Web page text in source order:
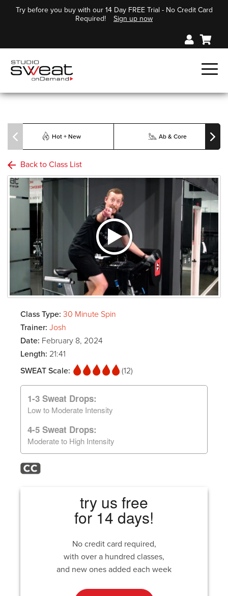
Try before you buy with our 14 Day FREE Trial - No Credit Card
Required!
Sign up now
Hot + New Ab & Core
Back to Class List
Class Type: 30 Minute Spin
Trainer: Josh
Date: February 8, 2024
Length: 21:41
SWEAT Scale:
(12)
1-3 Sweat Drops:
Low to Moderate Intensity
4-5 Sweat Drops:
Moderate to High Intensity
try us free
for 14 days!
No credit card required,
with over a hundred classes,
and new ones added each week